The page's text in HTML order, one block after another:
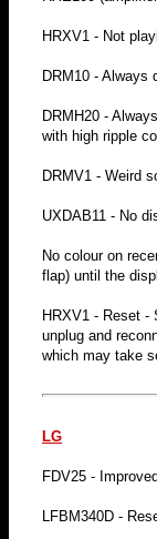
HRXV1 - Not
DRM10 - Always
DRMH20 -
with high ripple
DRMV1 - Weird
UXDAB11 - No
No colour on
flap) until the
HRXV1 - Reset -
unplug and
which may take
LG
FDV25 -
LFBM340D -